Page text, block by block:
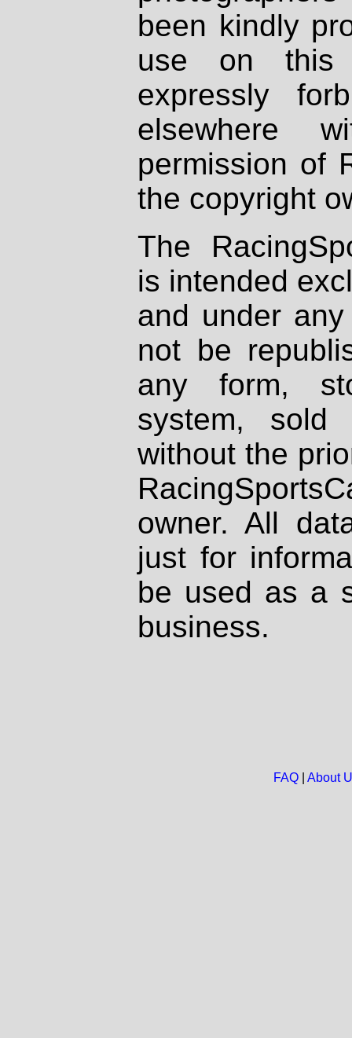
been kindly
use on
expressly
elsewhere
permission of
the copyright
The
is intended
and under
not be
any form,
system, sold
without the
owner. All
just for
be used as a
business.
FAQ| About